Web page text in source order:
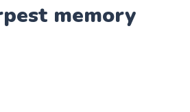
memory